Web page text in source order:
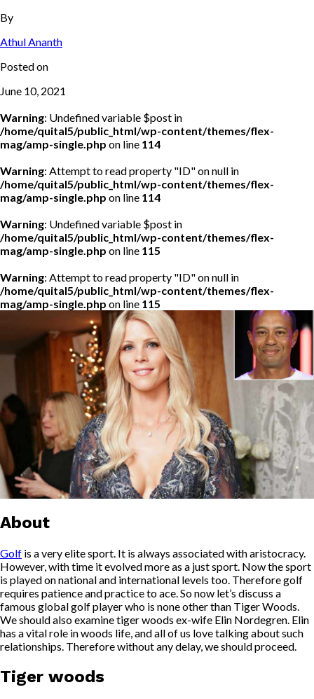
By
Athul Ananth
Posted on
June 10, 2021
Warning: Undefined variable $post in
/home/quital5/public_html/wp-content/themes/flex-
mag/amp-single.php on line 114
Warning: Attempt to read property "ID" on null in
/home/quital5/public_html/wp-content/themes/flex-
mag/amp-single.php on line 114
Warning: Undefined variable $post in
/home/quital5/public_html/wp-content/themes/flex-
mag/amp-single.php on line 115
Warning: Attempt to read property "ID" on null in
/home/quital5/public_html/wp-content/themes/flex-
mag/amp-single.php on line 115
About
Golf is a very elite sport. It is always associated with aristocracy.
However, with time it evolved more as a just sport. Now the sport
is played on national and international levels too. Therefore golf
requires patience and practice to ace. So now let’s discuss a
famous global golf player who is none other than Tiger Woods.
We should also examine tiger woods ex-wife Elin Nordegren. Elin
has a vital role in woods life, and all of us love talking about such
relationships. Therefore without any delay, we should proceed.
Tiger woods